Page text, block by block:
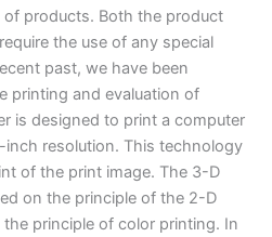
products. Both the product
the use of any special
past, we have been
printing and evaluation of
is designed to print a computer
inch resolution. This technology
of the print image. The 3-D
on the principle of the 2-D
principle of color printing. In